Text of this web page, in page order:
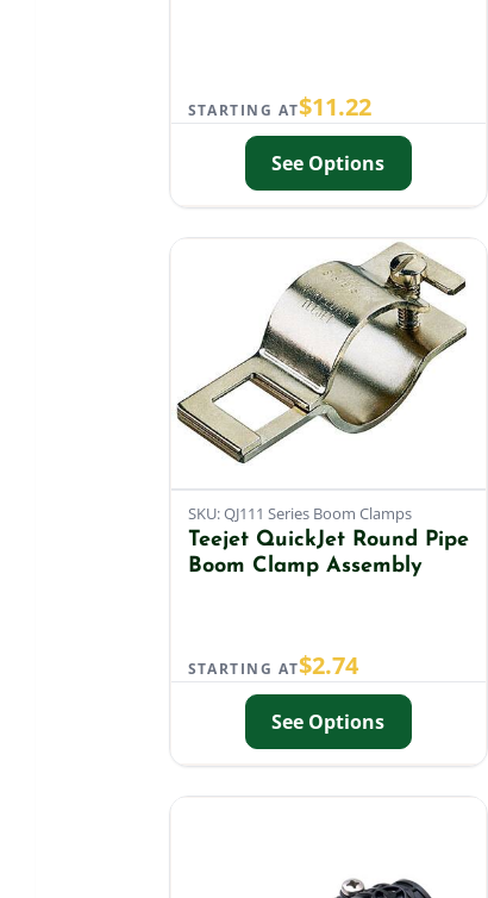
STARTING AT$11.22
See Options
SKU: QJ111 Series Boom Clamps
Teejet QuickJet Round Pipe
Boom Clamp Assembly
STARTING AT$2.74
See Options